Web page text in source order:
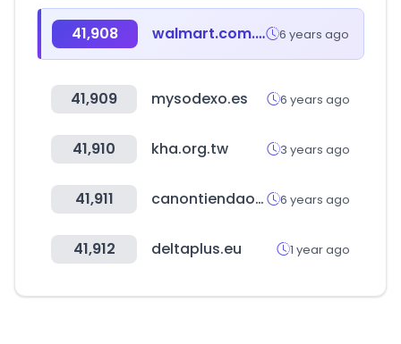
41,908 walmart.com.ar 6 years ago
41,909 mysodexo.es 6 years ago
41,910 kha.org.tw 3 years ago
41,911 canontiendaonline.cl 6 years ago
41,912 deltaplus.eu 1 year ago